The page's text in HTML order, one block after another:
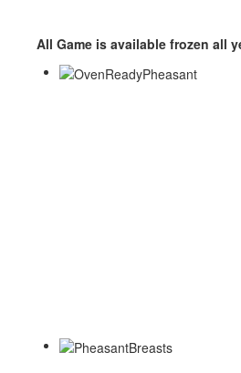
All Game is available frozen all